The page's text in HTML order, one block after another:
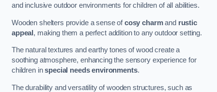
and inclusive outdoor environments for children of all abilities.
Wooden shelters provide a sense ofcosy charmand rustic
appeal , making them a perfect addition to any outdoor setting.
The natural textures and earthy tones of wood create a
soothing atmosphere, enhancing the sensory experience for
children inspecial needs environments.
The durability and versatility of wooden structures, such as